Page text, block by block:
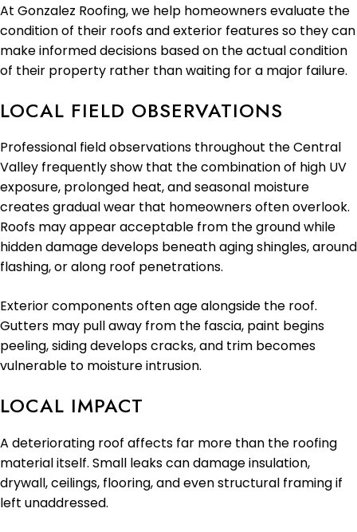
At Gonzalez Roofing, we help homeowners evaluate the
condition of their roofs and exterior features so they can
make informed decisions based on the actual condition
of their property rather than waiting for a major failure.
LOCAL FIELD OBSERVATIONS
Professional field observations throughout the Central
Valley frequently show that the combination of high UV
exposure, prolonged heat, and seasonal moisture
creates gradual wear that homeowners often overlook.
Roofs may appear acceptable from the ground while
hidden damage develops beneath aging shingles, around
flashing, or along roof penetrations.
Exterior components often age alongside the roof.
Gutters may pull away from the fascia, paint begins
peeling, siding develops cracks, and trim becomes
vulnerable to moisture intrusion.
LOCAL IMPACT
A deteriorating roof affects far more than the roofing
material itself. Small leaks can damage insulation,
drywall, ceilings, flooring, and even structural framing if
left unaddressed.